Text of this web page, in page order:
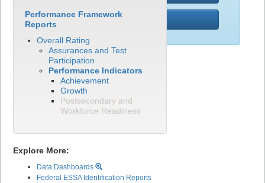
Performance Framework
Reports
Overall Rating
Assurances and Test
Participation
Performance Indicators
Achievement
Growth
Postsecondary and
Workforce Readiness
Explore More:
Data Dashboards
Federal ESSA Identification Reports